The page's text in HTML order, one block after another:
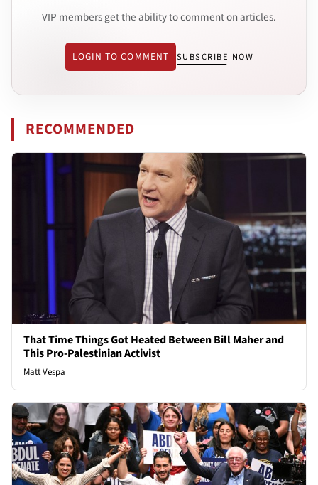
VIP members get the ability to comment on articles.
LOGIN TO COMMENT SUBSCRIBE NOW
RECOMMENDED
That Time Things Got Heated Between Bill Maher and
This Pro-Palestinian Activist
Matt Vespa